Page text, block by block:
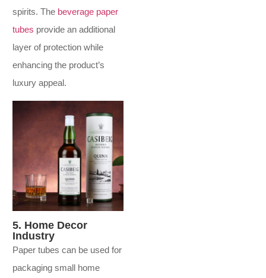
spirits. The beverage paper
tubes provide an additional
layer of protection while
enhancing the product’s
luxury appeal.
5. Home Decor
Industry
Paper tubes can be used for
packaging small home